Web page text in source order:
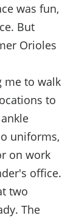
was fun,
But
Orioles
me to walk
to
uniforms,
on work
office.
two
The